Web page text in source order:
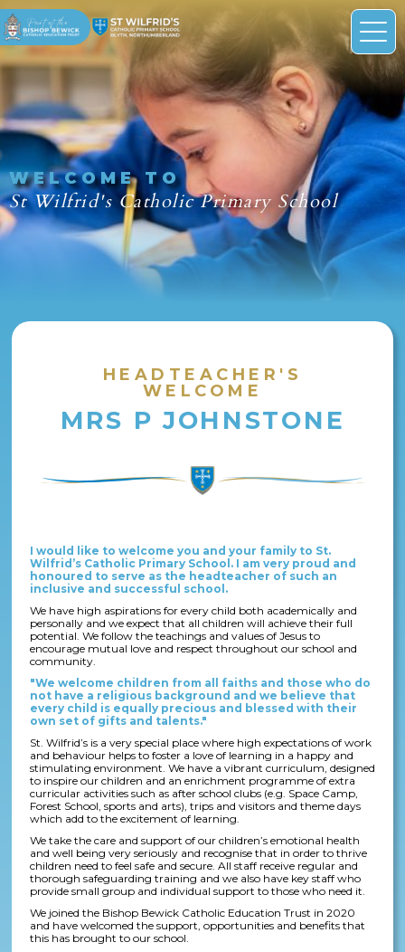
WELCOME TO
St Wilfrid's Catholic Primary School
HEADTEACHER'S
WELCOME
MRS P JOHNSTONE
I would like to welcome you and your family to St.
Wilfrid’s Catholic Primary School. I am very proud and
honoured to serve as the headteacher of such an
inclusive and successful school.
We have high aspirations for every child both academically and
personally and we expect that all children will achieve their full
potential. We follow the teachings and values of Jesus to
encourage mutual love and respect throughout our school and
community.
"We welcome children from all faiths and those who do
not have a religious background and we believe that
every child is equally precious and blessed with their
own set of gifts and talents."
St. Wilfrid’s is a very special place where high expectations of work
and behaviour helps to foster a love of learning in a happy and
stimulating environment. We have a vibrant curriculum, designed
to inspire our children and an enrichment programme of extra
curricular activities such as after school clubs (e.g. Space Camp,
Forest School, sports and arts), trips and visitors and theme days
which add to the excitement of learning.
We take the care and support of our children’s emotional health
and well being very seriously and recognise that in order to thrive
children need to feel safe and secure. All staff receive regular and
thorough safeguarding training and we also have key staff who
provide small group and individual support to those who need it.
We joined the Bishop Bewick Catholic Education Trust in 2020
and have welcomed the support, opportunities and benefits that
this has brought to our school.